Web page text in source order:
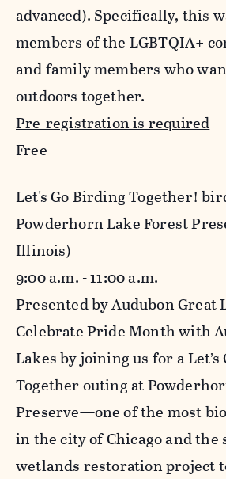
advanced). Specifically, this
members of the LGBTQIA+
and family members who
outdoors together.
Pre-registration is required
Free
Let's Go Birding Together!
Powderhorn Lake Forest
Illinois)
9:00 a.m. - 11:00 a.m.
Presented by Audubon Great
Celebrate Pride Month with
Lakes by joining us for a
Together outing at
Preserve—one of the most
in the city of Chicago and the
wetlands restoration project